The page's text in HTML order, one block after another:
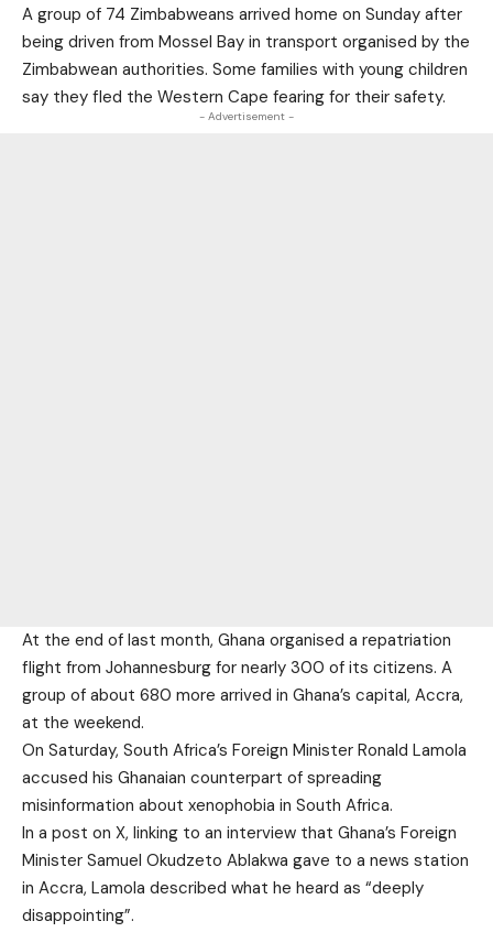
A group of 74 Zimbabweans arrived home on Sunday after
being driven from Mossel Bay in transport organised by the
Zimbabwean authorities. Some families with young children
say they fled the Western Cape fearing for their safety.
- Advertisement -
At the end of last month, Ghana organised a repatriation
flight from Johannesburg for nearly 300 of its citizens. A
group of about 680 more arrived in Ghana’s capital, Accra,
at the weekend.
On Saturday, South Africa’s Foreign Minister Ronald Lamola
accused his Ghanaian counterpart of spreading
misinformation about xenophobia in South Africa.
In a post on X, linking to an interview that Ghana’s Foreign
Minister Samuel Okudzeto Ablakwa gave to a news station
in Accra, Lamola described what he heard as “deeply
disappointing”.